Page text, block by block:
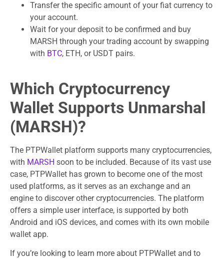
Transfer the specific amount of your fiat currency to
your account.
Wait for your deposit to be confirmed and buy
MARSH through your trading account by swapping
with BTC, ETH, or USDT pairs.
Which Cryptocurrency
Wallet Supports Unmarshal
(MARSH)?
The PTPWallet platform supports many cryptocurrencies,
with MARSH soon to be included. Because of its vast use
case, PTPWallet has grown to become one of the most
used platforms, as it serves as an exchange and an
engine to discover other cryptocurrencies. The platform
offers a simple user interface, is supported by both
Android and iOS devices, and comes with its own mobile
wallet app.
If you’re looking to learn more about PTPWallet and to